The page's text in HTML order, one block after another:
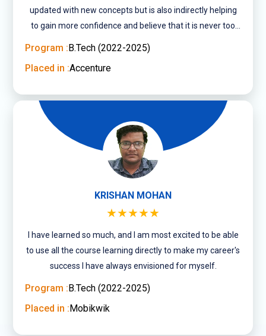
updated with new concepts but is also indirectly helping
to gain more confidence and believe that it is never too
late to pursue what you ....
Program :B.Tech (2022-2025)
Placed in :Accenture
KRISHAN MOHAN
★★★★★
I have learned so much, and I am most excited to be able
to use all the course learning directly to make my career's
success I have always envisioned for myself.
Program :B.Tech (2022-2025)
Placed in :Mobikwik